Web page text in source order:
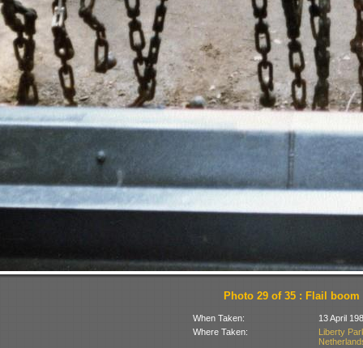
Photo 29 of 35 : Flail boom
When Taken:
13 April
Where Taken:
Liberty